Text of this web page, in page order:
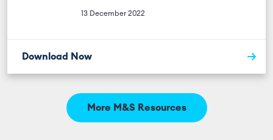
13 December 2022
Download Now
More M&S Resources